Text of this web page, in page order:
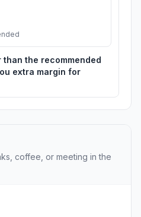
the recommended
extra margin for
coffee, or meeting in the